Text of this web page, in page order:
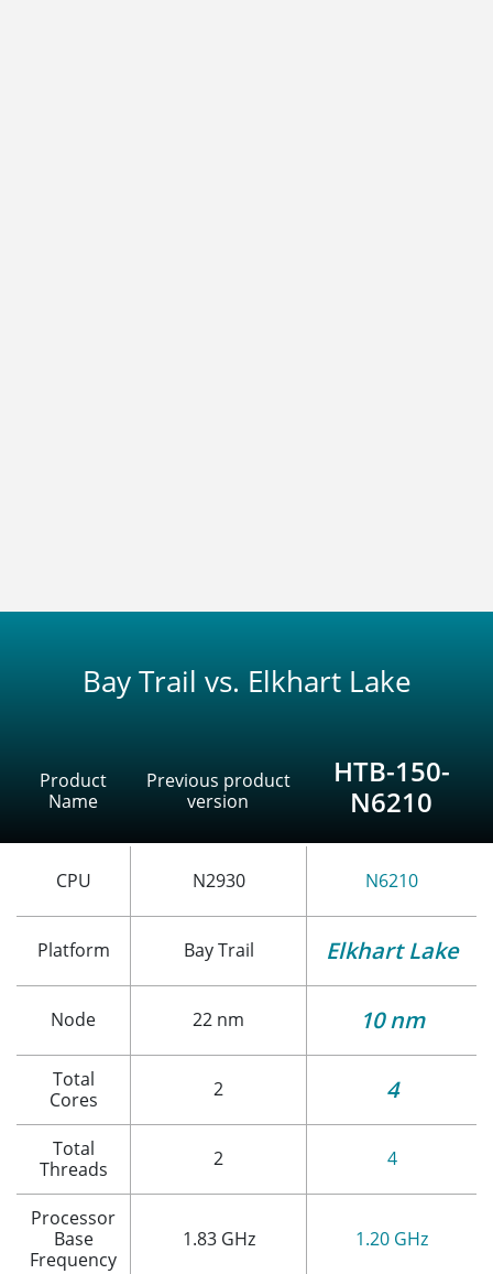
Bay Trail vs. Elkhart Lake
Product
Name
Previous product
version
HTB-150-
N6210
CPU N2930 N6210
Platform Bay Trail Elkhart Lake
Node 22 nm 10 nm
Total
Cores
2 4
Total
Threads
2 4
Processor
Base
Frequency
1.83 GHz 1.20 GHz